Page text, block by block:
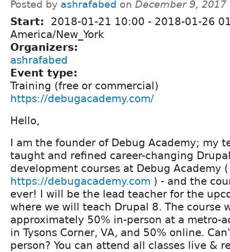
Posted by ashrafabed on December 9, 2017
Start: 2018-01-21 10:00 - 2018-01-26
America/New_York
Organizers:
ashrafabed
Event type:
Training (free or commercial)
https://debugacademy.com/
Hello,
I am the founder of Debug Academy; my
taught and refined career-changing
development courses at Debug Academy (
https://debugacademy.com ) - and the
ever! I will be the lead teacher for the
where we will teach Drupal 8. The course
approximately 50% in-person at a metro-
in Tysons Corner, VA, and 50% online.
person? You can attend all classes live &